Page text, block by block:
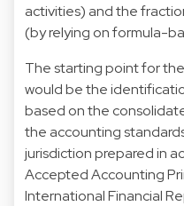
activities) and the
(by relying on formula-
The starting point for
would be the
based on the
the accounting
jurisdiction prepared in
Accepted Accounting
International Financial